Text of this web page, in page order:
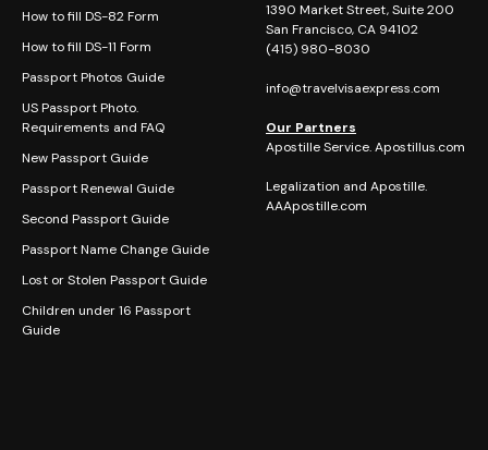
How to fill DS-82 Form
How to fill DS-11 Form
Passport Photos Guide
US Passport Photo.
Requirements and FAQ
New Passport Guide
Passport Renewal Guide
Second Passport Guide
Passport Name Change Guide
Lost or Stolen Passport Guide
Children under 16 Passport
Guide
1390 Market Street, Suite 200
San Francisco, CA 94102
(415) 980-8030
info@travelvisaexpress.com
Our Partners
Apostille Service. Apostillus.com
Legalization and Apostille.
AAApostille.com